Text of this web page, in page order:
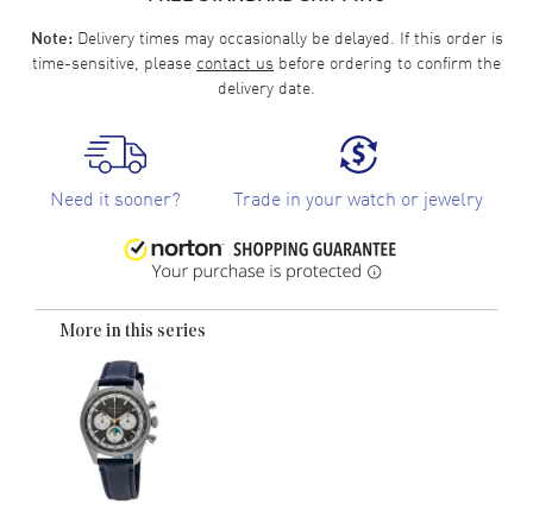
Note:Delivery times may occasionally be delayed. If this order is
time-sensitive, please contact us before ordering to confirm the
delivery date.
Need it sooner? Trade in your watch or jewelry
More in this series